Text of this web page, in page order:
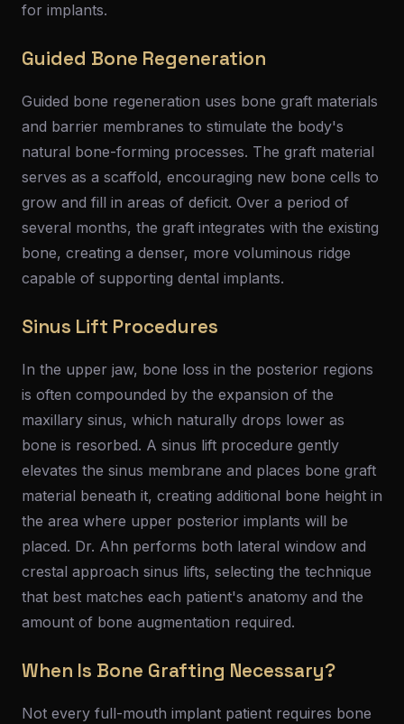
for implants.
Guided Bone Regeneration
Guided bone regeneration uses bone graft materials
and barrier membranes to stimulate the body's
natural bone-forming processes. The graft material
serves as a scaffold, encouraging new bone cells to
grow and fill in areas of deficit. Over a period of
several months, the graft integrates with the existing
bone, creating a denser, more voluminous ridge
capable of supporting dental implants.
Sinus Lift Procedures
In the upper jaw, bone loss in the posterior regions
is often compounded by the expansion of the
maxillary sinus, which naturally drops lower as
bone is resorbed. A sinus lift procedure gently
elevates the sinus membrane and places bone graft
material beneath it, creating additional bone height in
the area where upper posterior implants will be
placed. Dr. Ahn performs both lateral window and
crestal approach sinus lifts, selecting the technique
that best matches each patient's anatomy and the
amount of bone augmentation required.
When Is Bone Grafting Necessary?
Not every full-mouth implant patient requires bone